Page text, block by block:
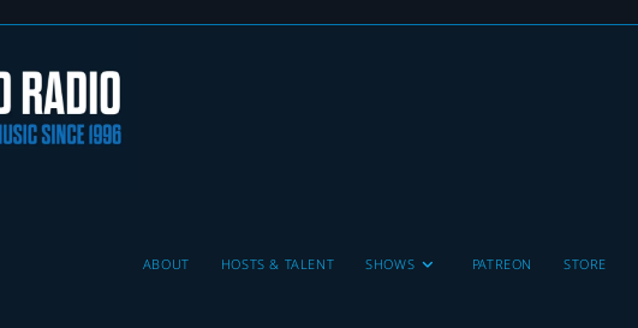
ABOUT HOSTS & TALENT SHOWS PATREON STORE